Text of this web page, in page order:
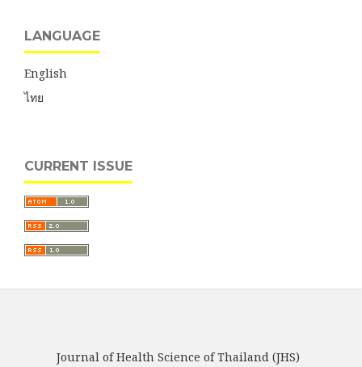
LANGUAGE
English
ไทย
CURRENT ISSUE
Journal of Health Science of Thailand (JHS)